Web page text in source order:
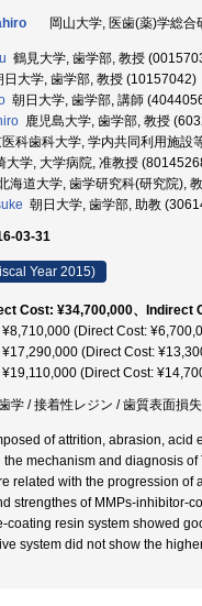
岡山大学, 医歯(薬)学総
鶴見大学, 歯学部, 教授
日大学, 歯学部, 教授 (10157042)
朝日大学, 歯学部, 講師
鹿児島大学, 歯学部, 教授
科歯科大学, 学内共同利用施設
大学, 大学病院, 准教授
海道大学, 歯学研究科(研究院),
朝日大学, 歯学部, 助教
03-31
Year 2015)
Cost: ¥34,700,000、Indirect
¥8,710,000 (Direct Cost:
¥17,290,000 (Direct Cost:
¥19,110,000 (Direct Cost:
学 / 接着性レジン / 歯質表面損
of attrition, abrasion, acid
mechanism and diagnosis
related with the progression of
strengthes of MMPs-inhibitor-
coating resin system showed
system did not show the